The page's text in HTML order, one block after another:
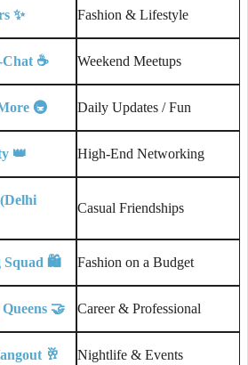
✨ Fashion & Lifestyle
Chat ☕ Weekend Meetups
🚇 Daily Updates / Fun
👑 High-End Networking
Casual Friendships
🛍️ Fashion on a Budget
🤝 Career & Professional
🥂 Nightlife & Events